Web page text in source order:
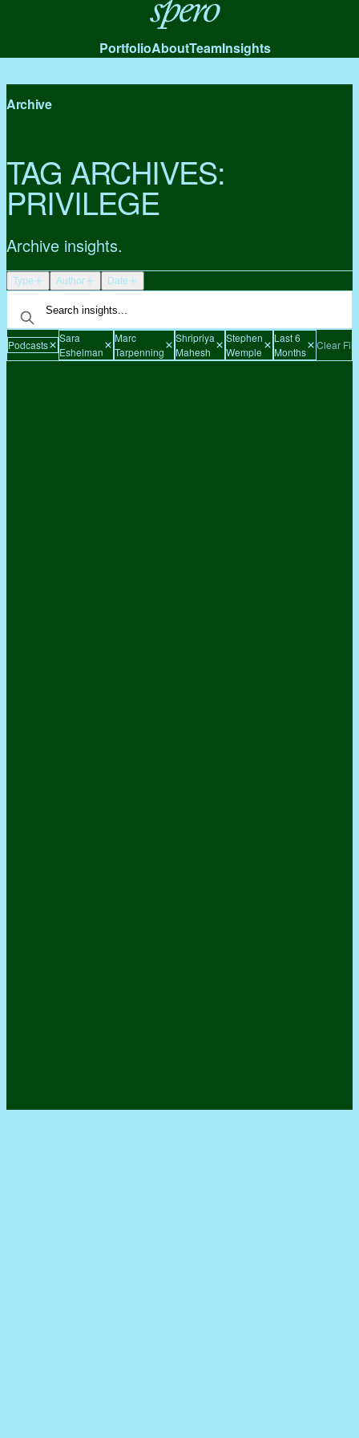
Spero
PortfolioAboutTeamInsights
Archive
TAG ARCHIVES:
PRIVILEGE
Archive insights.
Type Author Date
Podcasts
Sara
Eshelman
Marc
Tarpenning
Shripriya
Mahesh
Stephen
Wemple
Last 6
Months
Clear